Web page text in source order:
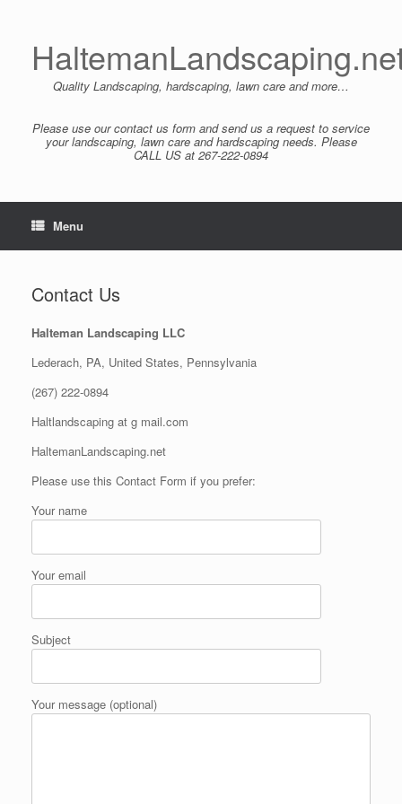
Quality Landscaping, hardscaping, lawn care and more…
Please use our contact us form and send us a request to service
your landscaping, lawn care and hardscaping needs. Please
CALL US at 267-222-0894
Menu
Contact Us
Halteman Landscaping LLC
Lederach, PA, United States, Pennsylvania
(267) 222-0894
Haltlandscaping at g mail.com
HaltemanLandscaping.net
Please use this Contact Form if you prefer:
Your name
Your email
Subject
Your message (optional)